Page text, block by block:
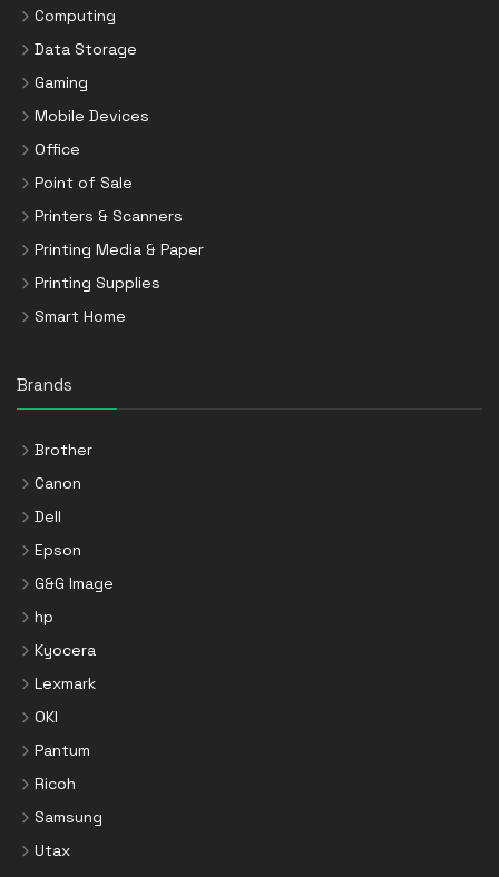
Computing
Data Storage
Gaming
Mobile Devices
Office
Point of Sale
Printers & Scanners
Printing Media & Paper
Printing Supplies
Smart Home
Brands
Brother
Canon
Dell
Epson
G&G Image
hp
Kyocera
Lexmark
OKI
Pantum
Ricoh
Samsung
Utax